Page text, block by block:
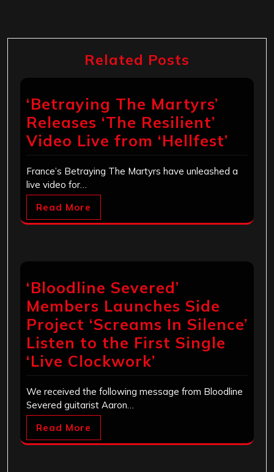
Related Posts
‘Betraying The Martyrs’
Releases ‘The Resilient’
Video Live from ‘Hellfest’
France’s Betraying The Martyrs have unleashed a
live video for…
Read More
‘Bloodline Severed’
Members Launches Side
Project ‘Screams In Silence’
Listen to the First Single
‘Live Clockwork’
We received the following message from Bloodline
Severed guitarist Aaron…
Read More